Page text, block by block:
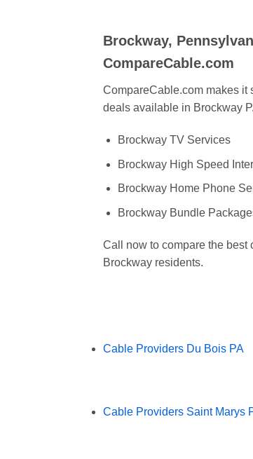
Brockway,
CompareCable.com
CompareCable.com makes it
deals available in Brockway
Brockway TV Services
Brockway High Speed
Brockway Home Phone
Brockway Bundle
Call now to compare the
Brockway residents.
Cable Providers Du Bois PA
Cable Providers Saint Marys